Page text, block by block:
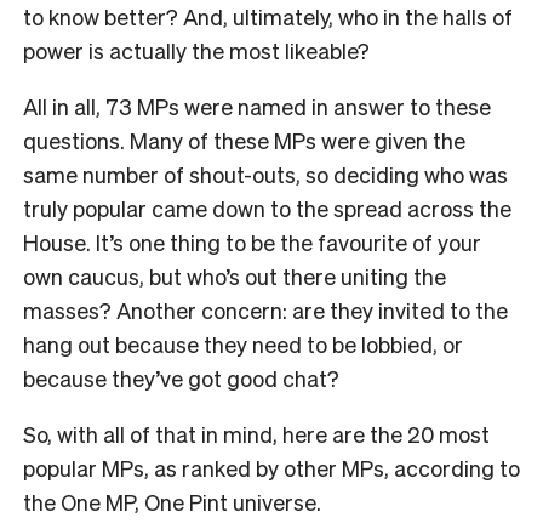
to know better? And, ultimately, who in the halls of
power is actually the most likeable?
All in all, 73 MPs were named in answer to these
questions. Many of these MPs were given the
same number of shout-outs, so deciding who was
truly popular came down to the spread across the
House. It’s one thing to be the favourite of your
own caucus, but who’s out there uniting the
masses? Another concern: are they invited to the
hang out because they need to be lobbied, or
because they’ve got good chat?
So, with all of that in mind, here are the 20 most
popular MPs, as ranked by other MPs, according to
the One MP, One Pint universe.